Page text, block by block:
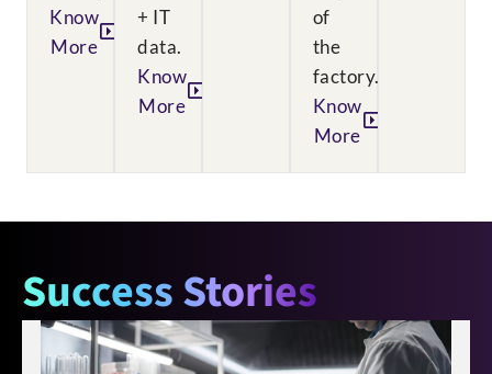
Know
More
+ IT
data.
Know
More
of
the
factory.
Know
More
Success Stories